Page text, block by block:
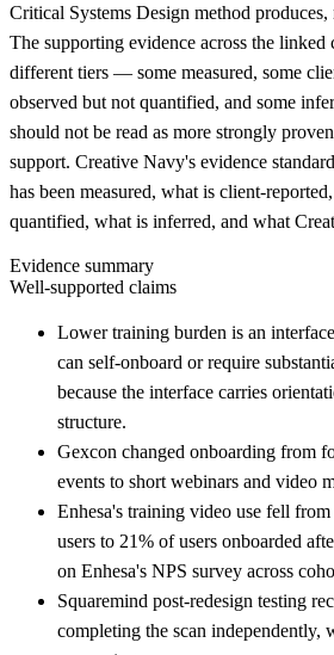
Critical Systems Design method produces,
The supporting evidence across the linked
different tiers — some measured, some
observed but not quantified, and some
should not be read as more strongly
support. Creative Navy's evidence
has been measured, what is client-
quantified, what is inferred, and what
Evidence summary
Well-supported claims
Lower training burden is an
can self-onboard or require
because the interface carries
structure.
Gexcon changed onboarding from
events to short webinars and video
Enhesa's training video use fell
users to 21% of users onboarded
on Enhesa's NPS survey across
Squaremind post-redesign testing
completing the scan independently,